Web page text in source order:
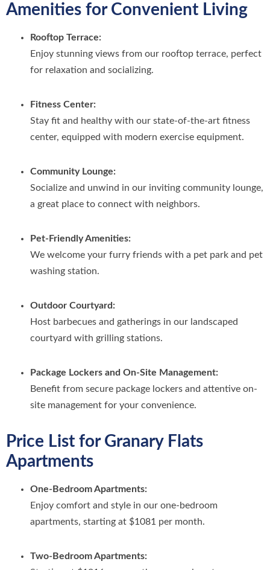
Amenities for Convenient Living
Rooftop Terrace:
Enjoy stunning views from our rooftop terrace, perfect
for relaxation and socializing.
Fitness Center:
Stay fit and healthy with our state-of-the-art fitness
center, equipped with modern exercise equipment.
Community Lounge:
Socialize and unwind in our inviting community lounge,
a great place to connect with neighbors.
Pet-Friendly Amenities:
We welcome your furry friends with a pet park and pet
washing station.
Outdoor Courtyard:
Host barbecues and gatherings in our landscaped
courtyard with grilling stations.
Package Lockers and On-Site Management:
Benefit from secure package lockers and attentive on-
site management for your convenience.
Price List for Granary Flats
Apartments
One-Bedroom Apartments:
Enjoy comfort and style in our one-bedroom
apartments, starting at $1081 per month.
Two-Bedroom Apartments: